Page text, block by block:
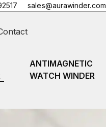
sales@aurawinder.com
ANTIMAGNETIC
WATCH WINDER